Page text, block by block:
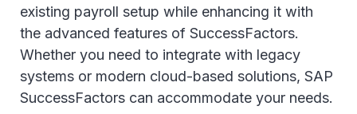
existing payroll setup while enhancing it with
the advanced features of SuccessFactors.
Whether you need to integrate with legacy
systems or modern cloud-based solutions, SAP
SuccessFactors can accommodate your needs.